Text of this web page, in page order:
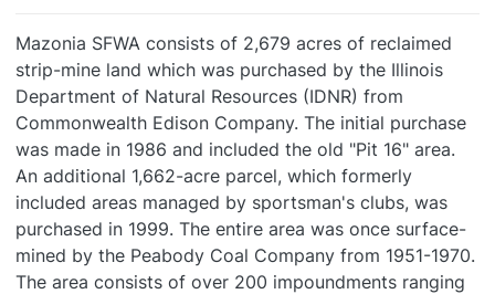
Mazonia SFWA consists of 2,679 acres of reclaimed
strip-mine land which was purchased by the Illinois
Department of Natural Resources (IDNR) from
Commonwealth Edison Company. The initial purchase
was made in 1986 and included the old "Pit 16" area.
An additional 1,662-acre parcel, which formerly
included areas managed by sportsman's clubs, was
purchased in 1999. The entire area was once surface-
mined by the Peabody Coal Company from 1951-1970.
The area consists of over 200 impoundments ranging